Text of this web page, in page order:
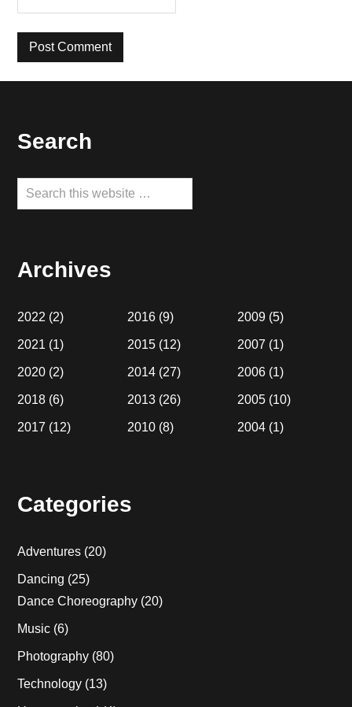
Footer
Search
Search
this
Archives
2022 (2)
2021 (1)
2020 (2)
2018 (6)
2017 (12)
2016 (9)
2015 (12)
2014 (27)
2013 (26)
2010 (8)
2009(5)
2007 (1)
2006(1)
2005(10)
2004(1)
Categories
Adventures (20)
Dancing (25)
Dance Choreography (20)
Music (6)
Photography (80)
Technology (13)